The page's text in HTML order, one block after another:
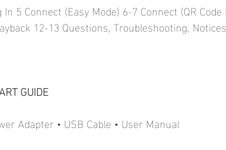
5 Connect (Easy Mode) 6-7 Connect (QR
12-13 Questions, Troubleshooting,
GUIDE
Adapter • USB Cable • User Manual